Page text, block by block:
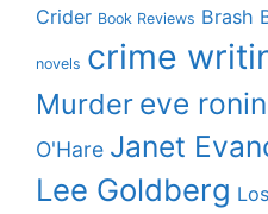
Crider Book Reviews Brash
novels crime
Murder eve ronin
O'Hare Janet
Lee Goldberg